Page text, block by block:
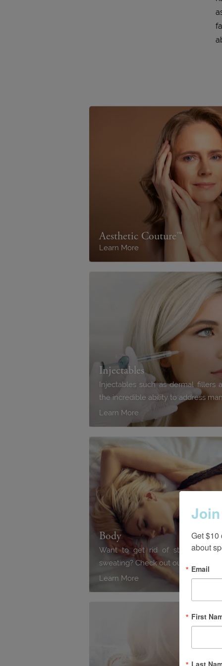
Aesthetic Couture™
Learn More
Injectables
Injectables such as dermal fillers
the incredible ability to address
Learn More
Body
Want to get rid of stubborn fat,
sweating? Check out our
Learn More
Get $10
about
Email
First
Last